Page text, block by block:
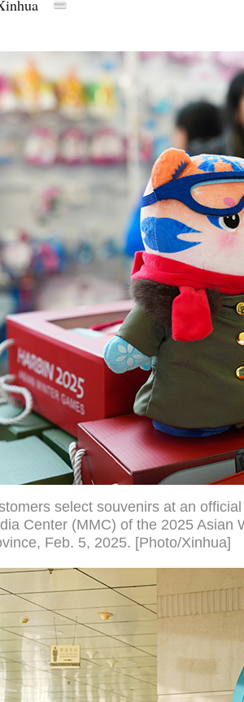
select souvenirs at an
Center (MMC) of the 2025 Asian
Feb. 5, 2025. [Photo/Xinhua]